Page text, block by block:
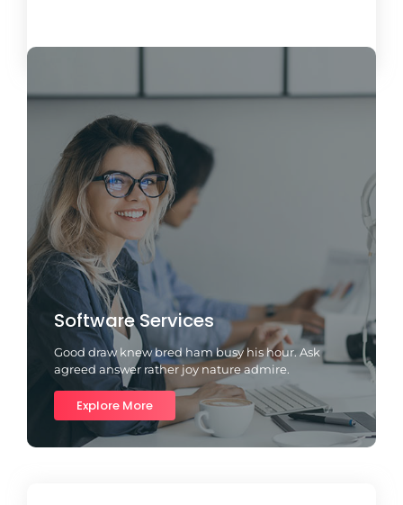
Software Services
Good draw knew bred ham busy his hour. Ask
agreed answer rather joy nature admire.
Explore More